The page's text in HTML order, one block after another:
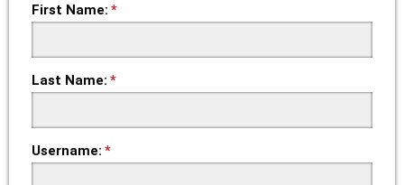
First Name:
Last Name:
Username: